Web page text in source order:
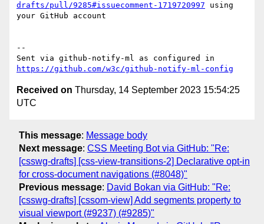
drafts/pull/9285#issuecomment-1719720997 using
your GitHub account
--
https://github.com/w3c/github-notify-ml-config
Received on Thursday, 14 September 2023 15:54:25
UTC
This message: Message body
Next message: CSS Meeting Bot via GitHub: "Re:
[csswg-drafts] [css-view-transitions-2] Declarative opt-in
for cross-document navigations (#8048)"
Previous message: David Bokan via GitHub: "Re:
[csswg-drafts] [cssom-view] Add segments property to
visual viewport (#9237) (#9285)"